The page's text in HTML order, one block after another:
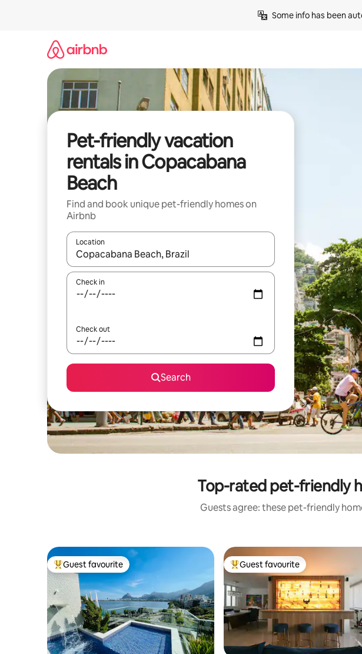
Some info has been
Pet-friendly vacation
rentals in Copacabana
Beach
Find and book unique pet-friendly homes on
Airbnb
Location
When results are available, navigate with up and down arrow keys or
Check in
Check out
Search
Top-rated pet-friendly
Guests agree: these pet-friendly
Top guest favourite
Guest favourite Top guest favourite
Guest favourite